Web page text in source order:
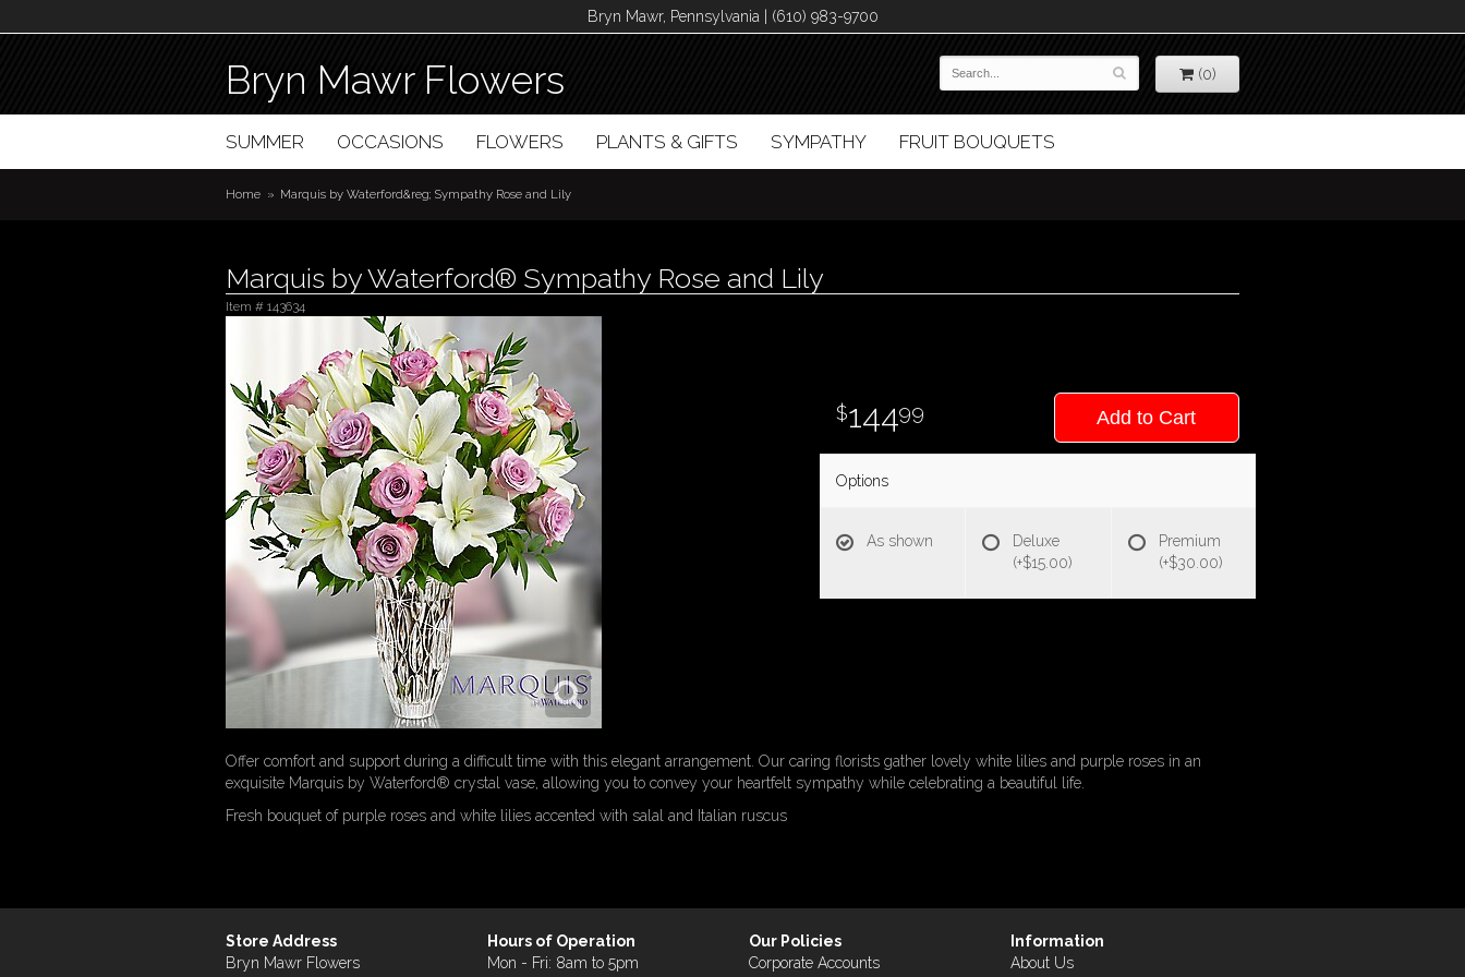
Bryn Mawr, Pennsylvania | (610) 983-9700
Bryn Mawr Flowers (0)
SUMMER OCCASIONS FLOWERS PLANTS & GIFTS SYMPATHY FRUIT BOUQUETS
Home Marquis by Waterford&reg; Sympathy Rose and Lily
Marquis by Waterford® Sympathy Rose and Lily
Item # 143634
14499 Add to Cart
Options
As shown
Deluxe
(+$15.00)
Premium
(+$30.00)
Offer comfort and support during a difficult time with this elegant arrangement. Our caring florists gather lovely white lilies and purple roses in an
exquisite Marquis by Waterford® crystal vase, allowing you to convey your heartfelt sympathy while celebrating a beautiful life.
Fresh bouquet of purple roses and white lilies accented with salal and Italian ruscus
Store Address
Bryn Mawr Flowers
Hours of Operation
Mon - Fri: 8am to 5pm
Our Policies
Corporate Accounts
Information
About Us